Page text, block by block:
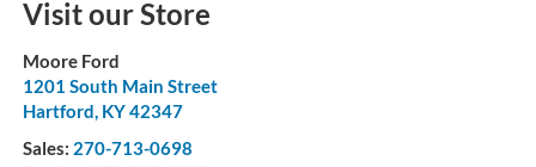
Visit our Store
Moore Ford
1201 South Main Street
Hartford KY42347
Sales: 270-713-0698